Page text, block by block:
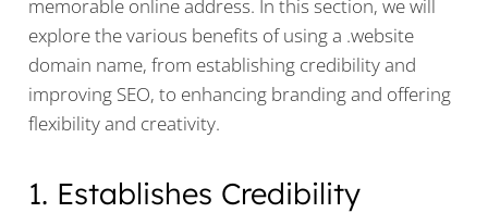
memorable online address. In this section, we will
explore the various benefits of using a .website
domain name, from establishing credibility and
improving SEO, to enhancing branding and offering
flexibility and creativity.
1. Establishes Credibility